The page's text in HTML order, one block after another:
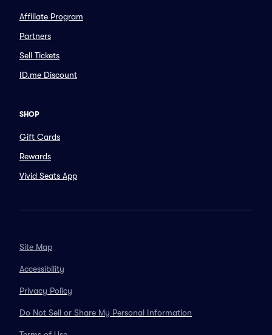
Affiliate Program
Partners
Sell Tickets
ID.me Discount
SHOP
Gift Cards
Rewards
Vivid Seats App
Site Map
Accessibility
Privacy Policy
Do Not Sell or Share My Personal Information